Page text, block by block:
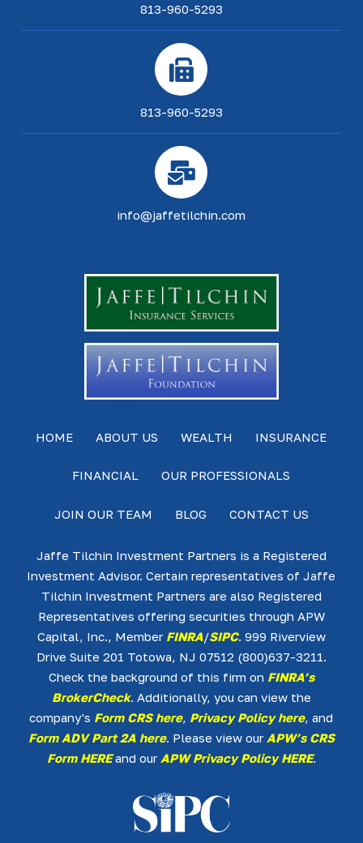
813-960-5293
813-960-5293
info@jaffetilchin.com
HOME ABOUT US WEALTH INSURANCE
FINANCIAL OUR PROFESSIONALS
JOIN OUR TEAM BLOG CONTACT US
Jaffe Tilchin Investment Partners is a Registered
Investment Advisor. Certain representatives of Jaffe
Tilchin Investment Partners are also Registered
Representatives offering securities through APW
Capital, Inc., Member FINRA/SIPC. 999 Riverview
Drive Suite 201 Totowa, NJ 07512 (800)637-3211.
Check the background of this firm on FINRA’s
BrokerCheck. Additionally, you can view the
company's Form CRS here, Privacy Policy here, and
Form ADV Part 2A here. Please view our APW’s CRS
Form HEREand our APW Privacy Policy HERE.